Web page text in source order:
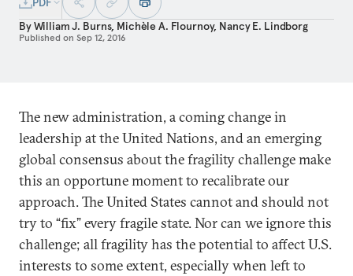
ByWilliam J. Burns, Michèle A. Flournoy, Nancy E. Lindborg
Published on Sep 12, 2016
The new administration, a coming change in
leadership at the United Nations, and an emerging
global consensus about the fragility challenge make
this an opportune moment to recalibrate our
approach. The United States cannot and should not
try to “fix” every fragile state. Nor can we ignore this
challenge; all fragility has the potential to affect U.S.
interests to some extent, especially when left to